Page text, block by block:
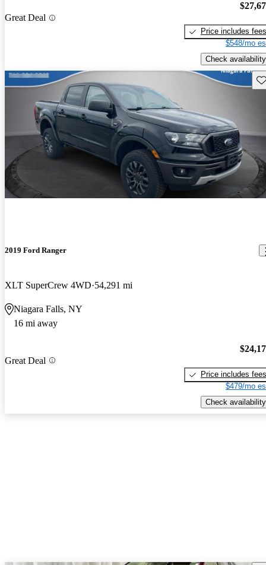
Great Deal
Price includes fees
$548/mo
Check availability
2019 Ford Ranger
XLT SuperCrew 4WD 54,291 mi
Niagara Falls, NY
16 mi away
Great Deal
Price includes fees
$479/mo
Check availability